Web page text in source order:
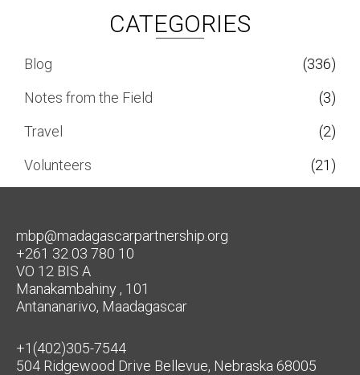
CATEGORIES
Blog
(336)
Notes from the Field
(3)
Travel
(2)
Volunteers
(21)
mbp@madagascarpartnership.org
+261 32 03 780 10
VO 12 BIS A
Manakambahiny , 101
Antananarivo, Maadagascar
+1(402)305-7544
504 Ridgewood Drive Bellevue, Nebraska 68005